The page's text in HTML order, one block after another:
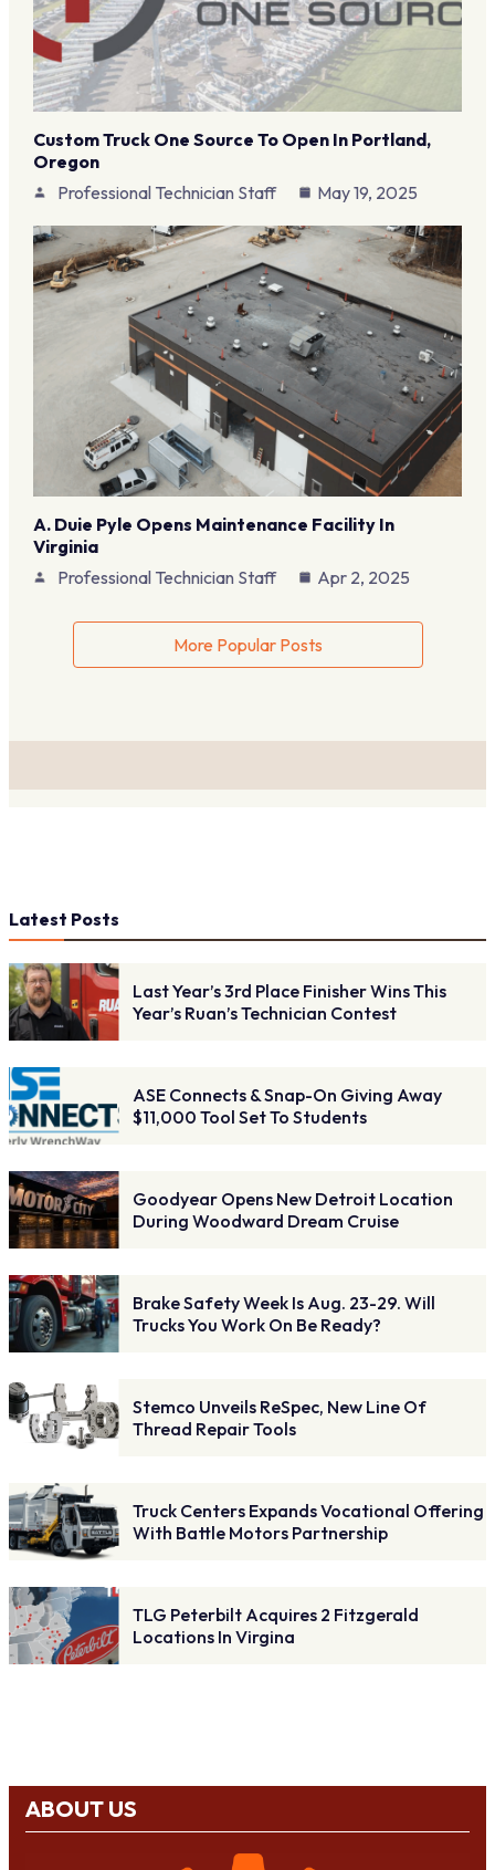
Custom Truck One Source To Open In Portland,
Oregon
Professional Technician Staff
May 19, 2025
A. Duie Pyle Opens Maintenance Facility In
Virginia
Professional Technician Staff
Apr 2, 2025
More Popular Posts
Latest Posts
Last Year’s 3rd Place Finisher Wins This
Year’s Ruan’s Technician Contest
ASE Connects & Snap-On Giving Away
$11,000 Tool Set To Students
Goodyear Opens New Detroit Location
During Woodward Dream Cruise
Brake Safety Week Is Aug. 23-29. Will
Trucks You Work On Be Ready?
Stemco Unveils ReSpec, New Line Of
Thread Repair Tools
Truck Centers Expands Vocational Offering
With Battle Motors Partnership
TLG Peterbilt Acquires 2 Fitzgerald
Locations In Virgina
ABOUT US